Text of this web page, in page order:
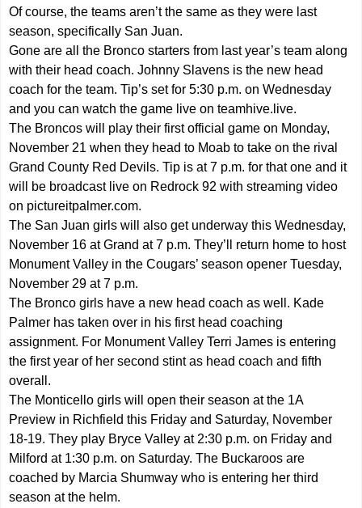
Of course, the teams aren’t the same as they were last
season, specifically San Juan.
Gone are all the Bronco starters from last year’s team along
with their head coach. Johnny Slavens is the new head
coach for the team. Tip’s set for 5:30 p.m. on Wednesday
and you can watch the game live on teamhive.live.
The Broncos will play their first official game on Monday,
November 21 when they head to Moab to take on the rival
Grand County Red Devils. Tip is at 7 p.m. for that one and it
will be broadcast live on Redrock 92 with streaming video
on pictureitpalmer.com.
The San Juan girls will also get underway this Wednesday,
November 16 at Grand at 7 p.m. They’ll return home to host
Monument Valley in the Cougars’ season opener Tuesday,
November 29 at 7 p.m.
The Bronco girls have a new head coach as well. Kade
Palmer has taken over in his first head coaching
assignment. For Monument Valley Terri James is entering
the first year of her second stint as head coach and fifth
overall.
The Monticello girls will open their season at the 1A
Preview in Richfield this Friday and Saturday, November
18-19. They play Bryce Valley at 2:30 p.m. on Friday and
Milford at 1:30 p.m. on Saturday. The Buckaroos are
coached by Marcia Shumway who is entering her third
season at the helm.